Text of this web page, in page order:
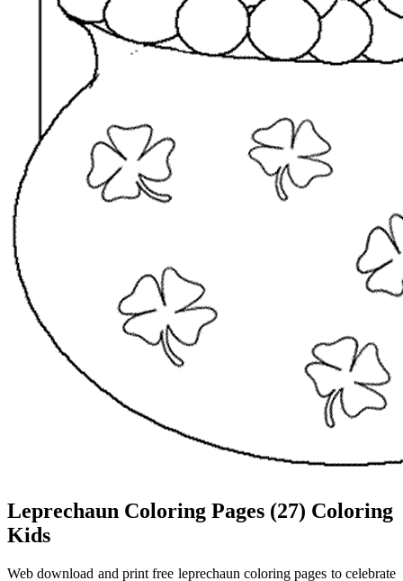
Leprechaun Coloring Pages (27) Coloring
Kids
Web download and print free leprechaun coloring pages to celebrate